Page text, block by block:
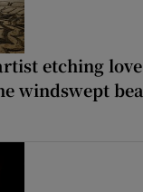
etching
windswept